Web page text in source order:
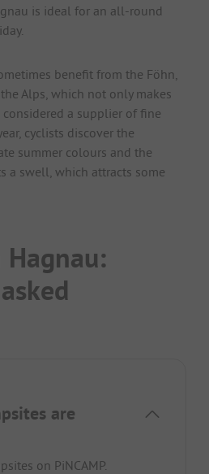
is ideal for an all-round
benefit from the Föhn,
Alps, which not only makes
a supplier of fine
cyclists discover the
summer colours and the
a swell, which attracts some
are
on PiNCAMP.